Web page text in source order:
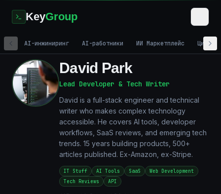
KeyGroup
AI-инжиниринг AI-работники ИИ Маркетплейс
David Park
Lead Developer & Tech Writer
David is a full-stack engineer and technical
writer who makes complex technology
accessible. He covers AI tools, developer
workflows, SaaS reviews, and emerging tech
trends. 15 years building products, 500+
articles published. Ex-Amazon, ex-Stripe.
IT Stuff AI Tools SaaS
Web Development
Tech Reviews
API